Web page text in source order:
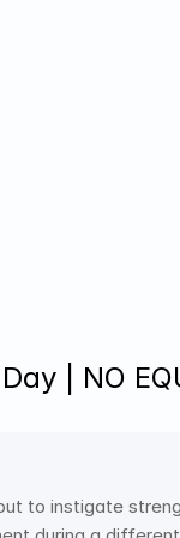
| NO
to instigate